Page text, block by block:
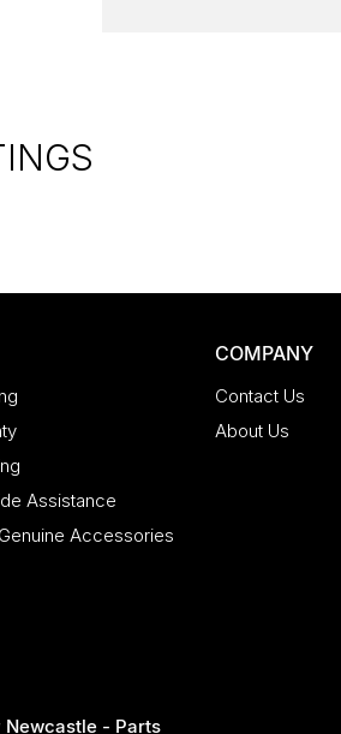
Assistance
Accessories
COMPANY
Contact Us
About Us
Newcastle - Parts